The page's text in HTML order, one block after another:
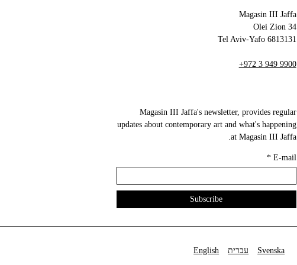
Magasin III Jaffa
34 Olei Zion
6813131 Tel Aviv-Yafo
+972 3 949 9900
Magasin III Jaffa's newsletter, provides regular
updates about contemporary art and what's happening
at Magasin III Jaffa.
E-mail
*
Svenska עברית English